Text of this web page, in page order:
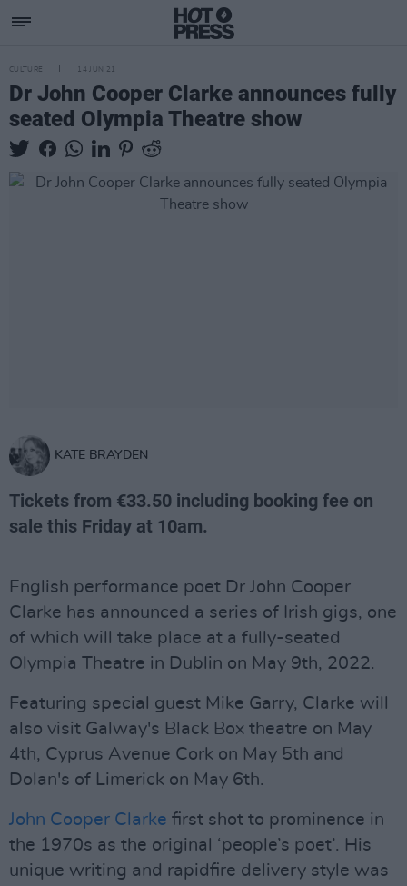
CULTURE 14 JUN 21
Dr John Cooper Clarke announces fully
seated Olympia Theatre show
KATE BRAYDEN
Tickets from €33.50 including booking fee on
sale this Friday at 10am.
English performance poet Dr John Cooper
Clarke has announced a series of Irish gigs, one
of which will take place at a fully-seated
Olympia Theatre in Dublin on May 9th, 2022.
Featuring special guest Mike Garry, Clarke will
also visit Galway's Black Box theatre on May
4th, Cyprus Avenue Cork on May 5th and
Dolan's of Limerick on May 6th.
John Cooper Clarke first shot to prominence in
the 1970s as the original ‘people’s poet’. His
unique writing and rapidfire delivery style was